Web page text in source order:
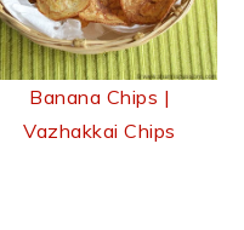
Banana Chips |
Vazhakkai Chips